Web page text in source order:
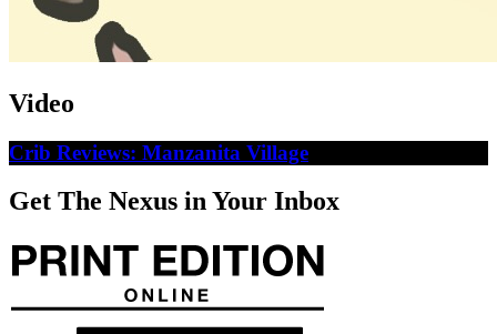
Video
Crib Reviews: Manzanita Village
Get The Nexus in Your Inbox